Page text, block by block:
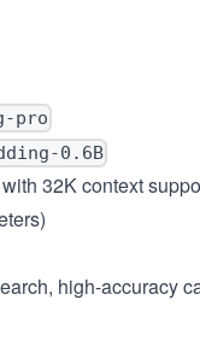
pro
0.6B
32K context
high-accuracy